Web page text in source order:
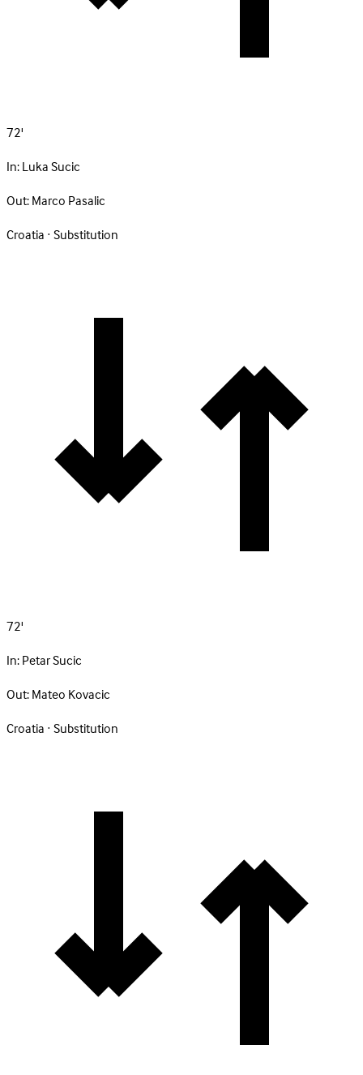
72'
In:Luka Sucic
Out:Marco Pasalic
Croatia · Substitution
72'
In:Petar Sucic
Out:Mateo Kovacic
Croatia · Substitution